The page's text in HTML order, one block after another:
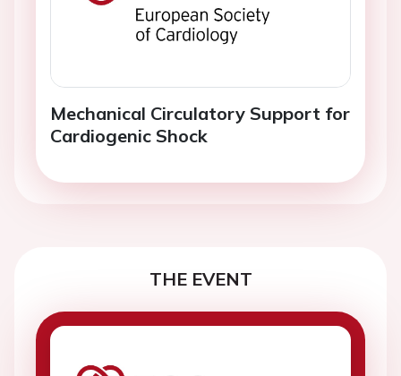
Mechanical Circulatory Support for
Cardiogenic Shock
THE EVENT